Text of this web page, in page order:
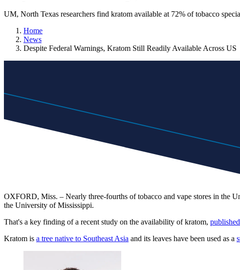
UM, North Texas researchers find kratom available at 72% of tobacco
Home
News
Despite Federal Warnings, Kratom Still Readily Available Across US
OXFORD, Miss. – Nearly three-fourths of tobacco and vape stores in the
the University of Mississippi.
That's a key finding of a recent study on the availability of kratom,
Kratom is a tree native to Southeast Asia and its leaves have been used as a